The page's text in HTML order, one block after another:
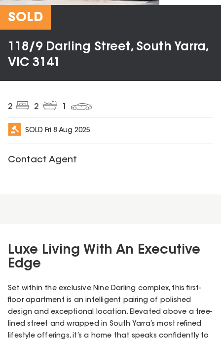
SOLD
118/9 Darling Street, South Yarra,
VIC 3141
2 2
SOLD Fri 8 Aug 2025
Contact Agent
Luxe Living With An Executive
Edge
Set within the exclusive Nine Darling complex, this first-
floor apartment is an intelligent pairing of polished
design and exceptional location. Elevated above a tree-
lined street and wrapped in South Yarra’s most refined
lifestyle offerings, it’s a home that speaks confidently to